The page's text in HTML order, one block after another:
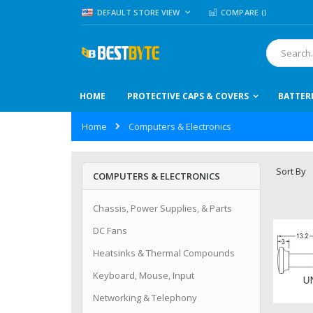
Skip
to
LANGUAGE
DEFAULT STORE VIEW COMPARE ()
Search
HOME PROTECTIVE CAPS & COVERS
Home Computers & Electronics
Sort By
COMPUTERS & ELECTRONICS
Chassis, Power Supplies, & Parts
DC Fans
Heatsinks & Thermal Compounds
Keyboard, Mouse, Input
Networking & Telephony